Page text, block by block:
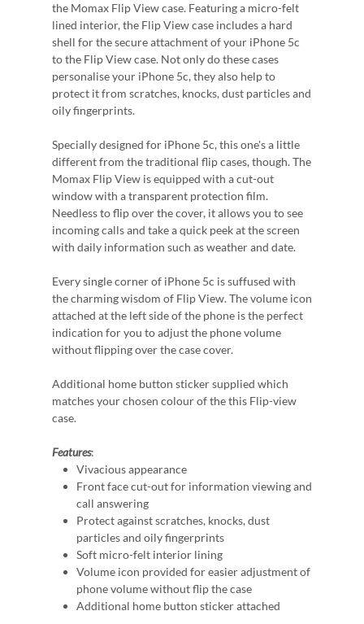
the Momax Flip View case. Featuring a micro-felt
lined interior, the Flip View case includes a hard
shell for the secure attachment of your iPhone 5c
to the Flip View case. Not only do these cases
personalise your iPhone 5c, they also help to
protect it from scratches, knocks, dust particles and
oily fingerprints.
Specially designed for iPhone 5c, this one's a little
different from the traditional flip cases, though. The
Momax Flip View is equipped with a cut-out
window with a transparent protection film.
Needless to flip over the cover, it allows you to see
incoming calls and take a quick peek at the screen
with daily information such as weather and date.
Every single corner of iPhone 5c is suffused with
the charming wisdom of Flip View. The volume icon
attached at the left side of the phone is the perfect
indication for you to adjust the phone volume
without flipping over the case cover.
Additional home button sticker supplied which
matches your chosen colour of the this Flip-view
case.
Features:
Vivacious appearance
Front face cut-out for information viewing and
call answering
Protect against scratches, knocks, dust
particles and oily fingerprints
Soft micro-felt interior lining
Volume icon provided for easier adjustment of
phone volume without flip the case
Additional home button sticker attached